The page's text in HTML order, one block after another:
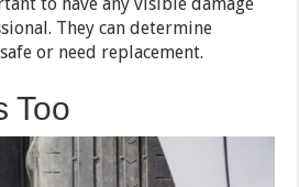
They can determine
or need replacement.
Too